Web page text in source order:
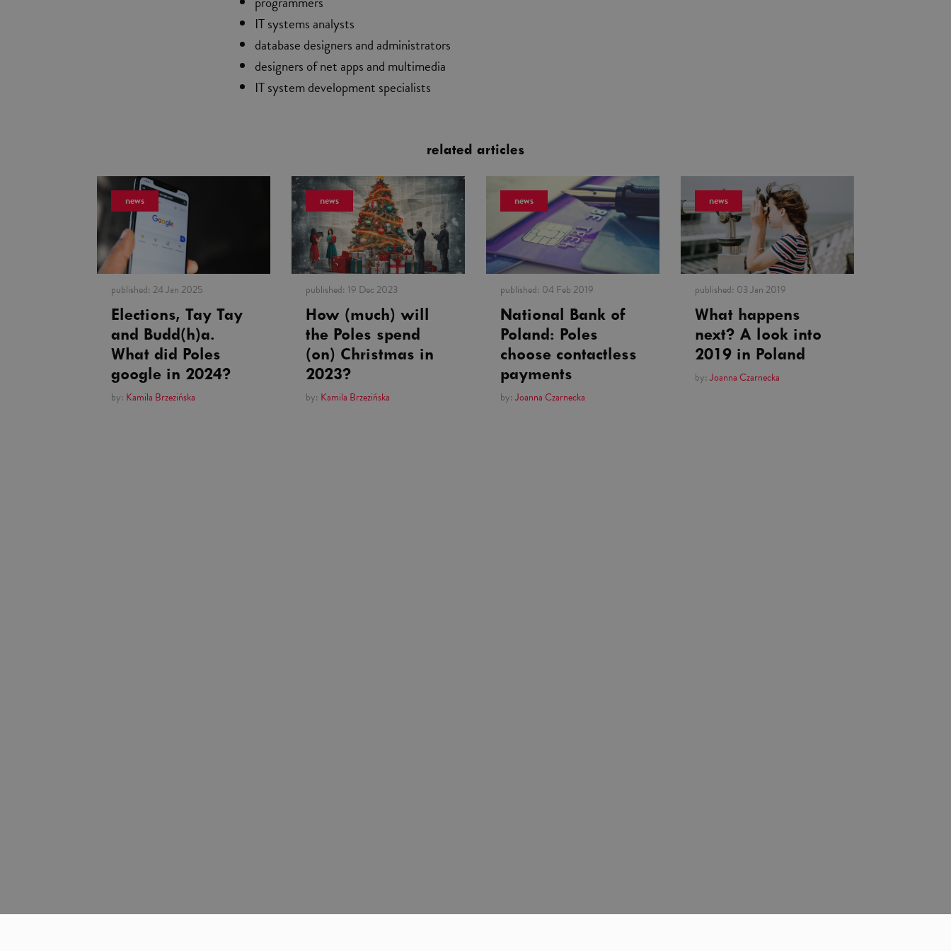
IT systems analysts
database designers and administrators
designers of net apps and multimedia
IT system development specialists
related articles
news
published: 24 Jan 2025
Elections, Tay Tay
and Budd(h)a.
What did Poles
google in 2024?
by: Kamila Brzezińska
news
published: 19 Dec 2023
How (much) will
the Poles spend
(on) Christmas in
2023?
by: Kamila Brzezińska
news
published: 04 Feb 2019
National Bank of
Poland: Poles
choose contactless
payments
by: Joanna Czarnecka
news
published: 03 Jan 2019
What happens
next? A look into
2019 in Poland
by: Joanna Czarnecka